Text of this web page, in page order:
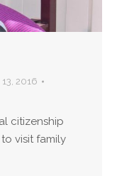
2016
citizenship
visit family